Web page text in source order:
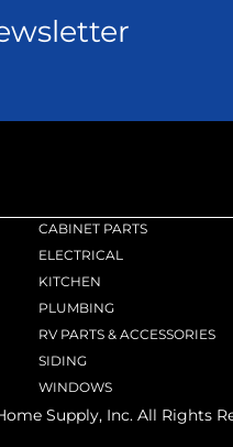
CABINET PARTS
ELECTRICAL
KITCHEN
PLUMBING
RV PARTS & ACCESSORIES
SIDING
WINDOWS
Supply, Inc. All Rights